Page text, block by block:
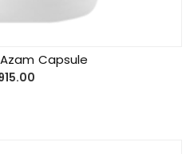
Capsule